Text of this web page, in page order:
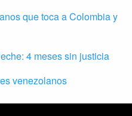
que toca a Colombia y
4 meses sin justicia
venezolanos